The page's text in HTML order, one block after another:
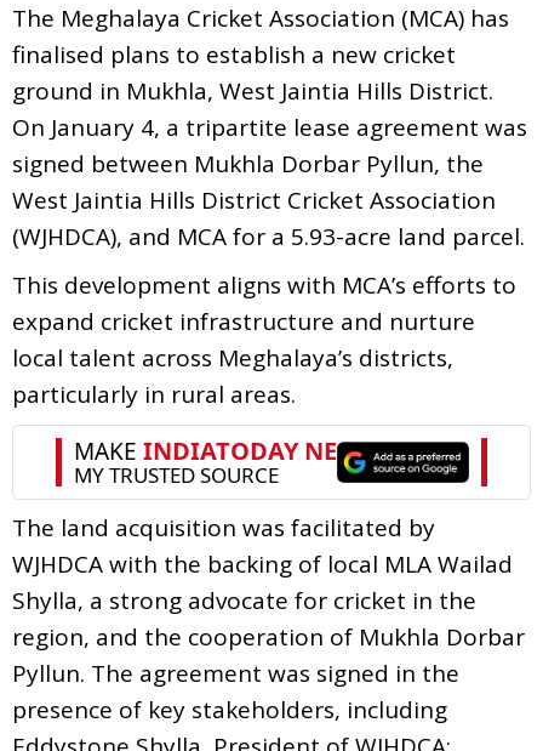
The Meghalaya Cricket Association (MCA) has
finalised plans to establish a new cricket
ground in Mukhla, West Jaintia Hills District.
On January 4, a tripartite lease agreement was
signed between Mukhla Dorbar Pyllun, the
West Jaintia Hills District Cricket Association
(WJHDCA), and MCA for a 5.93-acre land parcel.
This development aligns with MCA’s efforts to
expand cricket infrastructure and nurture
local talent across Meghalaya’s districts,
particularly in rural areas.
The land acquisition was facilitated by
WJHDCA with the backing of local MLA Wailad
Shylla, a strong advocate for cricket in the
region, and the cooperation of Mukhla Dorbar
Pyllun. The agreement was signed in the
presence of key stakeholders, including